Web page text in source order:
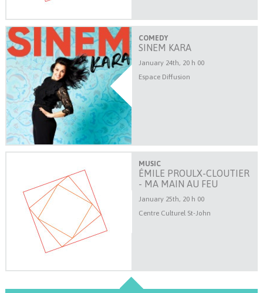
COMEDY
SINEM KARA
January 24th, 20 h 00
Espace Diffusion
MUSIC
ÉMILE PROULX-CLOUTIER
- MA MAIN AU FEU
January 25th, 20 h 00
Centre Culturel St-John